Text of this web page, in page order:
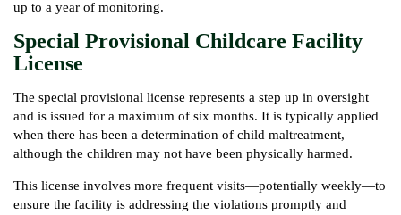
up to a year of monitoring.
Special Provisional Childcare Facility
License
The special provisional license represents a step up in oversight
and is issued for a maximum of six months. It is typically applied
when there has been a determination of child maltreatment,
although the children may not have been physically harmed.
This license involves more frequent visits—potentially weekly—to
ensure the facility is addressing the violations promptly and